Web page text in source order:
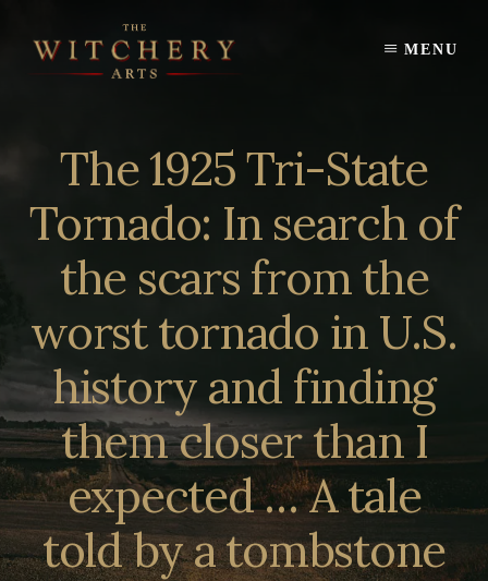
content
MENU
The 1925 Tri-State
Tornado: In search of
the scars from the
worst tornado in U.S.
history and finding
them closer than I
expected … A tale
told by a tombstone